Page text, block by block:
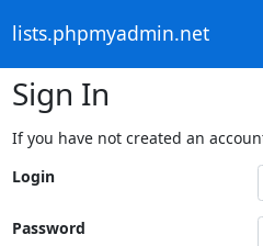
lists.phpmyadmin.net
Sign In
If you have not created an
Login
Password